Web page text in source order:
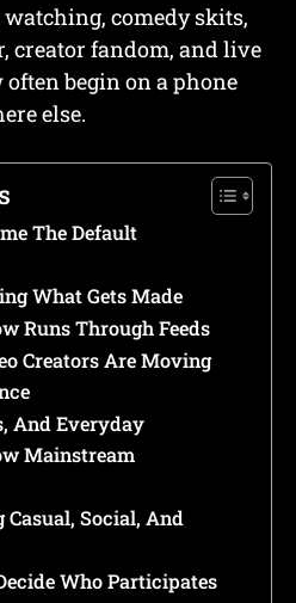
comedy skits,
creator fandom, and live
begin on a phone
else.
The Default
What Gets Made
Runs Through Feeds
Creators Are Moving
And Everyday
Mainstream
Casual, Social, And
Who Participates